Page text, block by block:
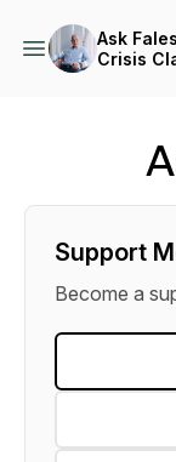
Ask
Crisis
Support
Become a